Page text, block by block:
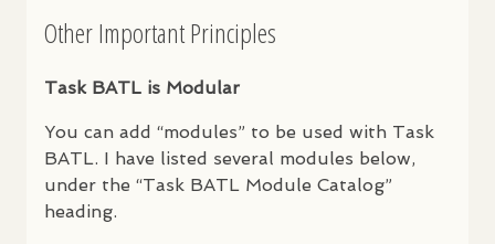
Other Important Principles
Task BATL is Modular
You can add “modules” to be used with Task
BATL. I have listed several modules below,
under the “Task BATL Module Catalog”
heading.